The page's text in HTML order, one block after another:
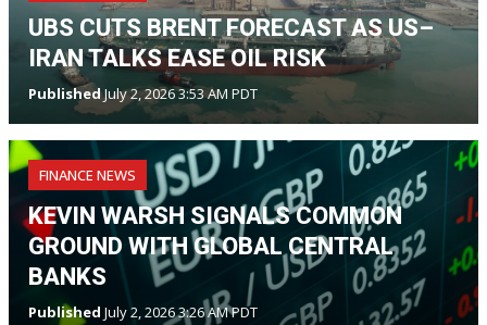
UBS CUTS BRENT FORECAST AS US–
IRAN TALKS EASE OIL RISK
PublishedJuly 2, 2026 3:53 AM PDT
FINANCE NEWS
KEVIN WARSH SIGNALS COMMON
GROUND WITH GLOBAL CENTRAL
BANKS
Published July 2, 2026 3:26 AM PDT